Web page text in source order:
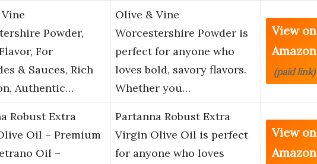
Powder,
For
& Sauces, Rich
Authentic…
Olive & Vine
Worcestershire Powder is
perfect for anyone who
loves bold, savory flavors.
Whether you…
View on
Amazon
(paid link)
Robust Extra
Oil – Premium
Oil –
Partanna Robust Extra
Virgin Olive Oil is perfect
for anyone who loves
View on
Amazon